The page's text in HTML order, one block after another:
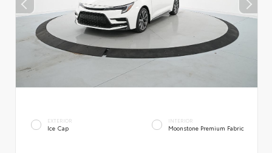
EXTERIOR
Ice Cap
INTERIOR
Moonstone Premium Fabric